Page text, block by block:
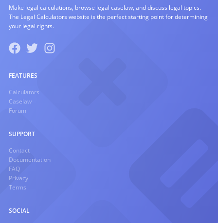
Make legal calculations, browse legal caselaw, and discuss legal topics.
The Legal Calculators website is the perfect starting point for determining
your legal rights.
FEATURES
Calculators
Caselaw
Forum
SUPPORT
Contact
Documentation
FAQ
Privacy
Terms
SOCIAL